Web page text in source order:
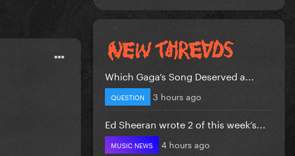
Which Gaga’s Song Deserved a...
QUESTION 3 hours ago
Ed Sheeran wrote 2 of this week’s...
MUSIC NEWS 4 hours ago